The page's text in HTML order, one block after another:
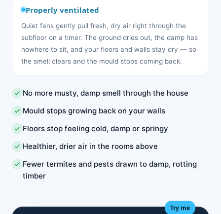
Properly ventilated
Quiet fans gently pull fresh, dry air right through the
subfloor on a timer. The ground dries out, the damp has
nowhere to sit, and your floors and walls stay dry — so
the smell clears and the mould stops coming back.
No more musty, damp smell through the house
Mould stops growing back on your walls
Floors stop feeling cold, damp or springy
Healthier, drier air in the rooms above
Fewer termites and pests drawn to damp, rotting
timber
Try me